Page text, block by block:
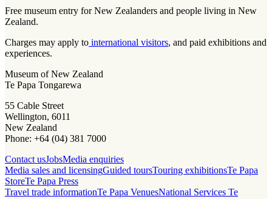
Free museum entry for New Zealanders and people living in New
Zealand.
Charges may apply to international visitors, and paid exhibitions and
experiences.
Museum of New Zealand
Te Papa Tongarewa
55 Cable Street
Wellington, 6011
New Zealand
Phone: +64 (04) 381 7000
Contact usJobsMedia enquiries
Media sales and licensingGuided toursTouring exhibitionsTe Papa
StoreTe Papa Press
Travel trade informationTe Papa VenuesNational Services Te